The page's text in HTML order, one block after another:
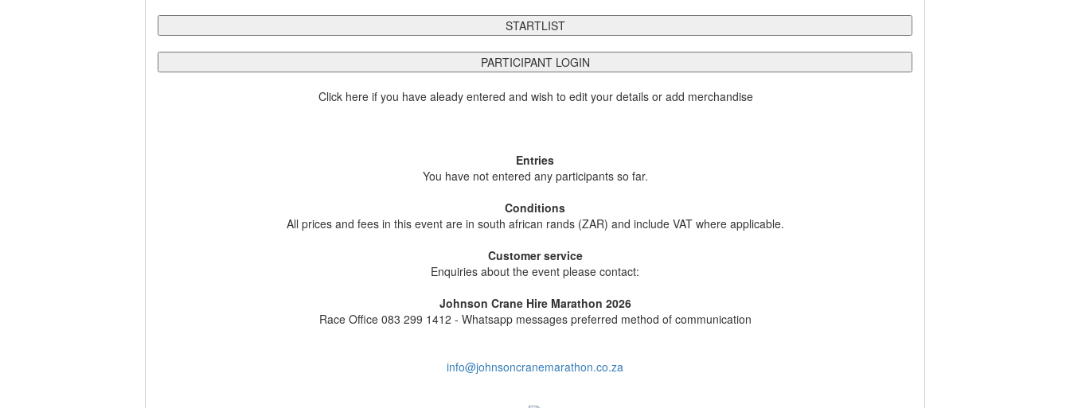
STARTLIST
PARTICIPANT LOGIN
Click here if you have aleady entered and wish to edit your details or add merchandise
Entries
You have not entered any participants so far.
Conditions
All prices and fees in this event are in south african rands (ZAR) and include VAT where applicable.
Customer service
Enquiries about the event please contact:
Johnson Crane Hire Marathon 2026
Race Office 083 299 1412 - Whatsapp messages preferred method of communication
info@johnsoncranemarathon.co.za